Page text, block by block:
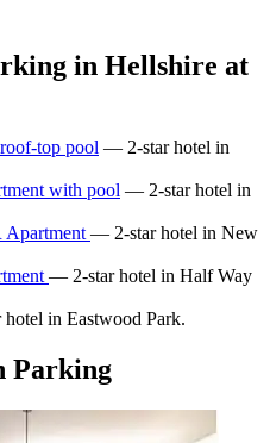
in Hellshire at
top pool — 2-star hotel in
with pool — 2-star hotel in
— 2-star hotel in New
— 2-star hotel in Half Way
in Eastwood Park.
Parking